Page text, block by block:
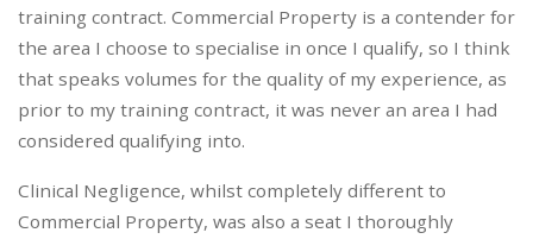
training contract. Commercial Property is a contender for
the area I choose to specialise in once I qualify, so I think
that speaks volumes for the quality of my experience, as
prior to my training contract, it was never an area I had
considered qualifying into.
Clinical Negligence, whilst completely different to
Commercial Property, was also a seat I thoroughly